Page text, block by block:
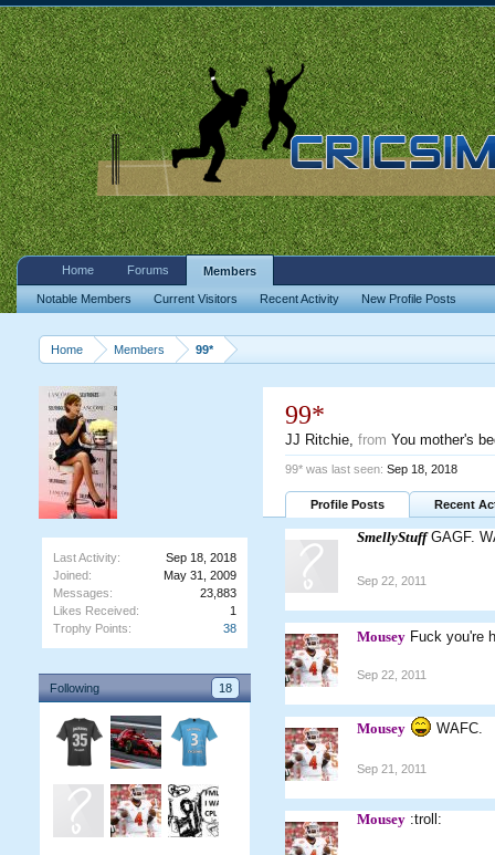
Home Members 99*
Last Activity:
Sep 18, 2018
Joined:
May 31, 2009
Messages:
23,883
Likes Received:
1
Trophy Points:
38
Following 18
99*
JJ Ritchie, from You mother's
99* was last seen: Sep 18, 2018
Profile Posts Recent
SmellyStuff GAGF.
Sep 22, 2011
Mousey Fuck you're
Sep 22, 2011
Mousey WAFC.
Sep 21, 2011
Mousey :troll:
Home Forums Members
Notable Members Current Visitors Recent Activity New Profile Posts